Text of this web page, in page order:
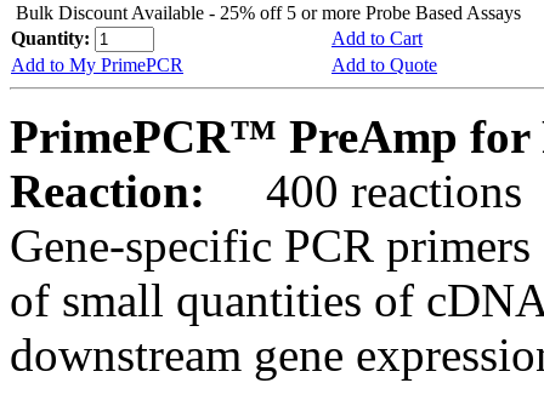
Bulk Discount Available - 25% off 5 or more Probe Based Assays
Quantity:
Add to Cart
Add to My PrimePCR
Add to Quote
PrimePCR™ PreAmp for
Reaction:
400 reactions
Gene-specific PCR
of small quantities of
downstream gene